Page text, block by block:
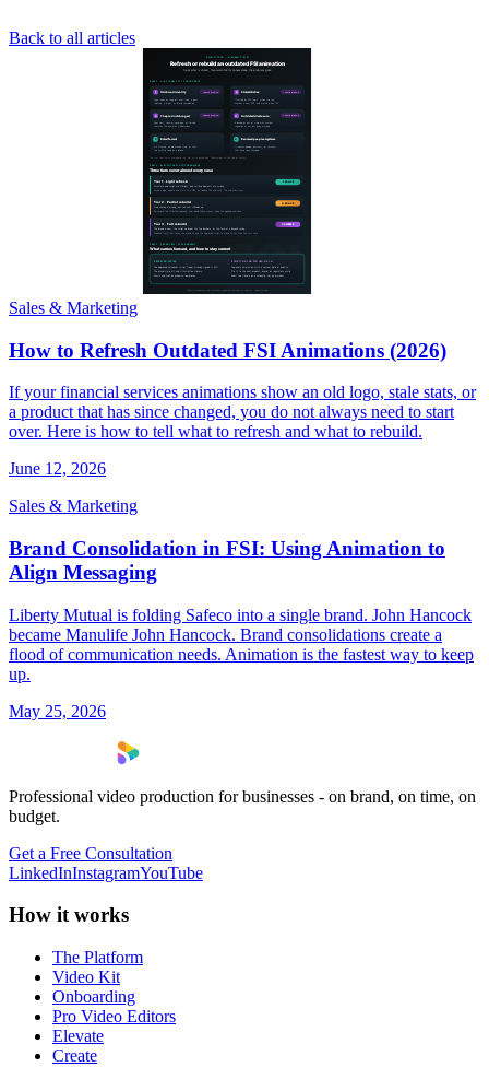
Back to all articles
Sales & Marketing
How to Refresh Outdated FSI Animations (2026)
If your financial services animations show an old logo, stale stats, or
a product that has since changed, you do not always need to start
over. Here is how to tell what to refresh and what to rebuild.
June 12, 2026
Sales & Marketing
Brand Consolidation in FSI: Using Animation to
Align Messaging
Liberty Mutual is folding Safeco into a single brand. John Hancock
became Manulife John Hancock. Brand consolidations create a
flood of communication needs. Animation is the fastest way to keep
up.
May 25, 2026
Professional video production for businesses - on brand, on time, on
budget.
Get a Free Consultation
LinkedInInstagramYouTube
How it works
The Platform
Video Kit
Onboarding
Pro Video Editors
Elevate
Create